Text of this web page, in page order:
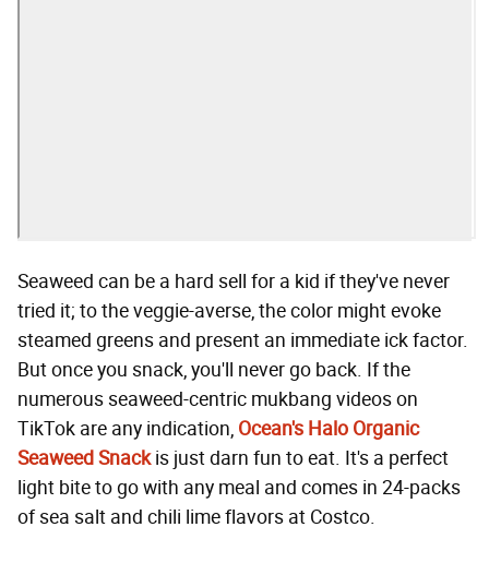
Seaweed can be a hard sell for a kid if they've never
tried it; to the veggie-averse, the color might evoke
steamed greens and present an immediate ick factor.
But once you snack, you'll never go back. If the
numerous seaweed-centric mukbang videos on
TikTok are any indication, Ocean's Halo Organic
Seaweed Snackis just darn fun to eat. It's a perfect
light bite to go with any meal and comes in 24-packs
of sea salt and chili lime flavors at Costco.